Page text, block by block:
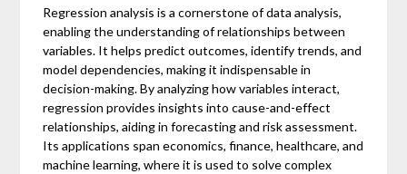
Regression analysis is a cornerstone of data analysis,
enabling the understanding of relationships between
variables. It helps predict outcomes, identify trends, and
model dependencies, making it indispensable in
decision-making. By analyzing how variables interact,
regression provides insights into cause-and-effect
relationships, aiding in forecasting and risk assessment.
Its applications span economics, finance, healthcare, and
machine learning, where it is used to solve complex